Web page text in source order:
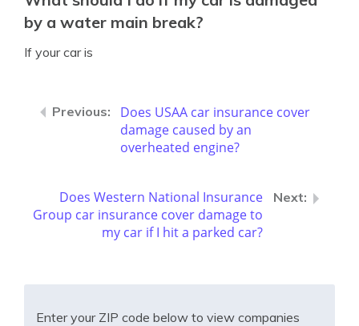
by a water main break?
If your car is
Does USAA car insurance cover
damage caused by an
overheated engine?
Does Western National Insurance
Group car insurance cover damage to
my car if I hit a parked car?
Enter your ZIP code below to view companies